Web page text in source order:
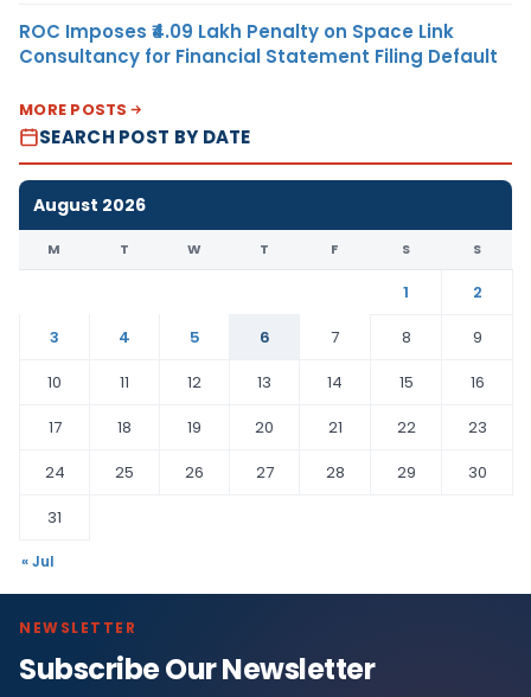
ROC Imposes ₹4.09 Lakh Penalty on Space Link
Consultancy for Financial Statement Filing Default
MORE POSTS
SEARCH POST BY DATE
August 2026
M T W T F S S
1
2
3
4 5 6 7 8
9
10
11 12 13 14 15
16
17
18 19 20 21 22
23
24
25 26 27 28 29
30
31
« Jul
NEWSLETTER
Subscribe Our Newsletter